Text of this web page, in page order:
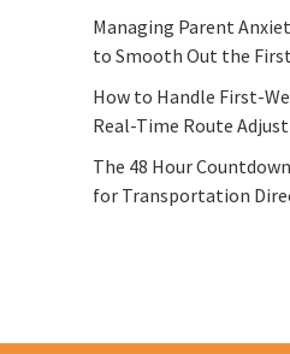
Managing Parent
to Smooth Out the
How to Handle First-
Real-Time Route
The 48 Hour
for Transportation